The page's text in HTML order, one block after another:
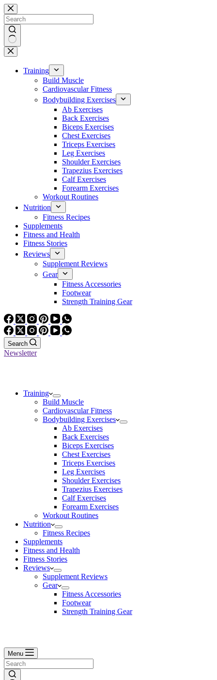
Skip
to
content
No
results
Training
Build Muscle
Cardiovascular Fitness
Bodybuilding Exercises
Ab Exercises
Back Exercises
Biceps Exercises
Chest Exercises
Triceps Exercises
Leg Exercises
Shoulder Exercises
Trapezius Exercises
Calf Exercises
Forearm Exercises
Workout Routines
Nutrition
Fitness Recipes
Supplements
Fitness and Health
Fitness Stories
Reviews
Supplement Reviews
Gear
Fitness Accessories
Footwear
Strength Training Gear
Search
Newsletter
Training
Build Muscle
Cardiovascular Fitness
Bodybuilding Exercises
Ab Exercises
Back Exercises
Biceps Exercises
Chest Exercises
Triceps Exercises
Leg Exercises
Shoulder Exercises
Trapezius Exercises
Calf Exercises
Forearm Exercises
Workout Routines
Nutrition
Fitness Recipes
Supplements
Fitness and Health
Fitness Stories
Reviews
Supplement Reviews
Gear
Fitness Accessories
Footwear
Strength Training Gear
Menu